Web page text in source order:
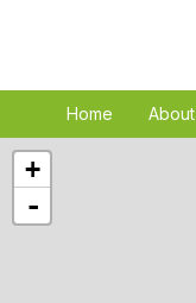
Home About
+
-